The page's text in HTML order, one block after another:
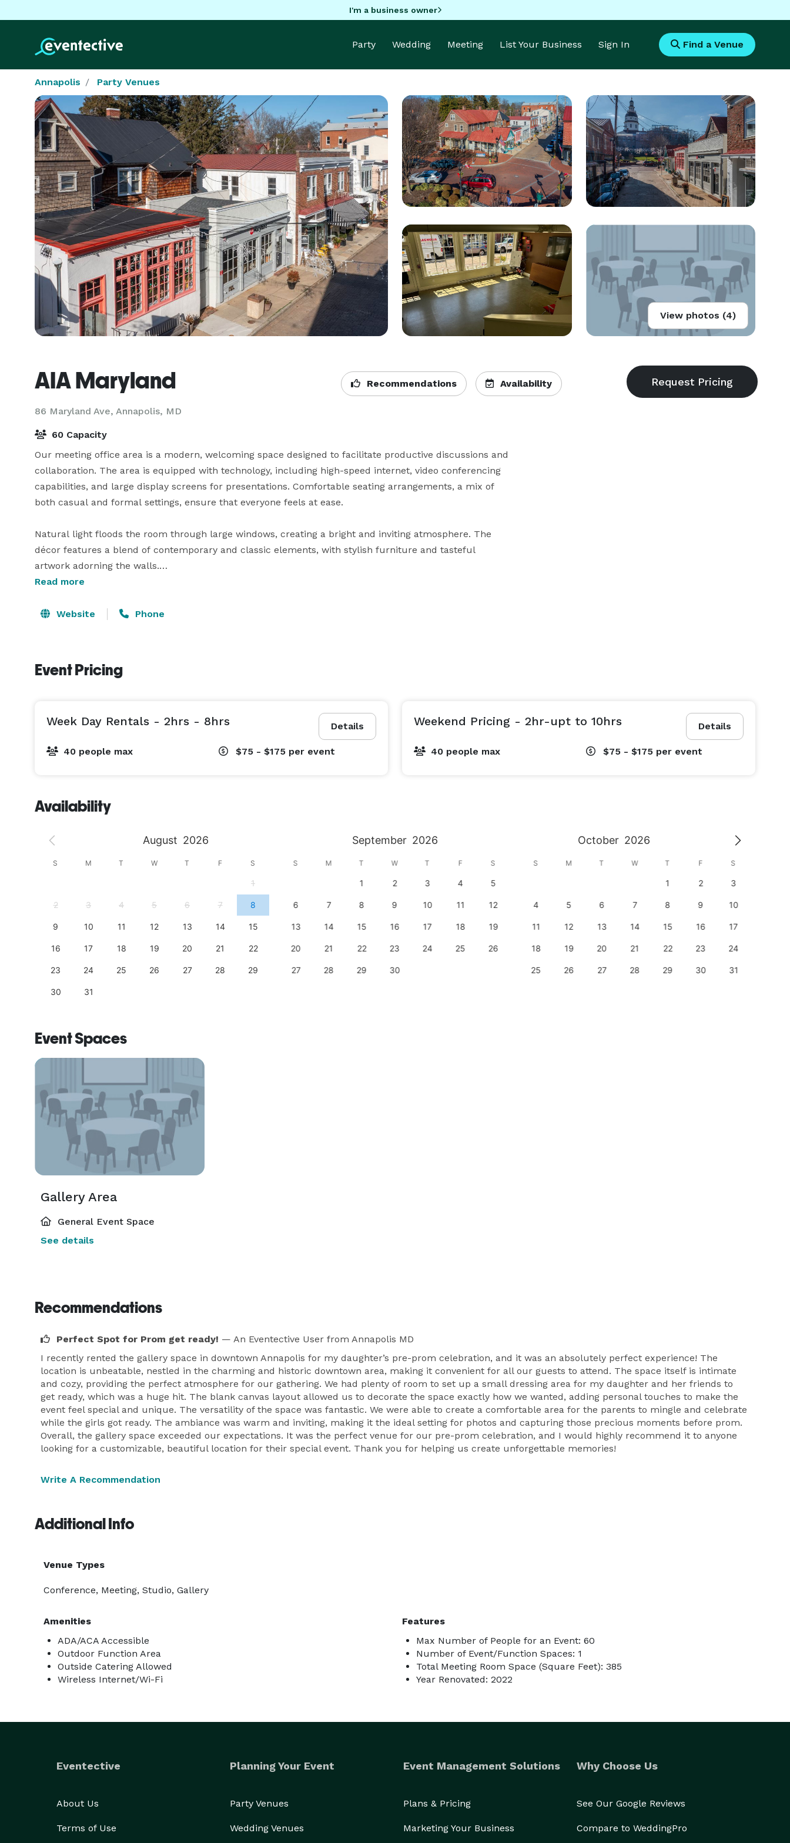
I'm a business owner
Party Wedding Meeting List Your Business Sign In Find a Venue
Annapolis Party Venues
View photos (4)
AIA Maryland
86 Maryland Ave, Annapolis, MD
Recommendations Availability
60 Capacity
Our meeting office area is a modern, welcoming space designed to facilitate productive discussions and
collaboration. The area is equipped with technology, including high-speed internet, video conferencing
capabilities, and large display screens for presentations. Comfortable seating arrangements, a mix of
both casual and formal settings, ensure that everyone feels at ease.
Natural light floods the room through large windows, creating a bright and inviting atmosphere. The
décor features a blend of contemporary and classic elements, with stylish furniture and tasteful
artwork adorning the walls.
Read more
Website Phone
Event Pricing
Details
Week Day Rentals - 2hrs - 8hrs
40 people max $75 - $175 per event
Details
Weekend Pricing - 2hr-upt to 10hrs
40 people max $75 - $175 per event
Availability
August 2026 September 2026 October 2026
S M T W T F S
1
2 3 4 5 6 7 8
9 10 11 12 13 14 15
16 17 18 19 20 21 22
23 24 25 26 27 28 29
30 31
S M T W T F S
1 2 3 4 5
6 7 8 9 10 11 12
13 14 15 16 17 18 19
20 21 22 23 24 25 26
27 28 29 30
S M T W T F S
1 2 3
4 5 6 7 8 9 10
11 12 13 14 15 16 17
18 19 20 21 22 23 24
25 26 27 28 29 30 31
Event Spaces
Gallery Area
General Event Space
See details
Recommendations
Perfect Spot for Prom get ready! — An Eventective User from Annapolis MD
I recently rented the gallery space in downtown Annapolis for my daughter’s pre-prom celebration, and it was an absolutely perfect experience! The
location is unbeatable, nestled in the charming and historic downtown area, making it convenient for all our guests to attend. The space itself is intimate
and cozy, providing the perfect atmosphere for our gathering. We had plenty of room to set up a small dressing area for my daughter and her friends to
get ready, which was a huge hit. The blank canvas layout allowed us to decorate the space exactly how we wanted, adding personal touches to make the
event feel special and unique. The versatility of the space was fantastic. We were able to create a comfortable area for the parents to mingle and celebrate
while the girls got ready. The ambiance was warm and inviting, making it the ideal setting for photos and capturing those precious moments before prom.
Overall, the gallery space exceeded our expectations. It was the perfect venue for our pre-prom celebration, and I would highly recommend it to anyone
looking for a customizable, beautiful location for their special event. Thank you for helping us create unforgettable memories!
Write A Recommendation
Additional Info
Venue Types
Conference, Meeting, Studio, Gallery
Amenities
ADA/ACA Accessible
Outdoor Function Area
Outside Catering Allowed
Wireless Internet/Wi-Fi
Features
Max Number of People for an Event: 60
Number of Event/Function Spaces: 1
Total Meeting Room Space (Square Feet): 385
Year Renovated: 2022
Eventective
About Us
Terms of Use
Planning Your Event
Party Venues
Wedding Venues
Event Management Solutions
Plans & Pricing
Marketing Your Business
Why Choose Us
See Our Google Reviews
Compare to WeddingPro